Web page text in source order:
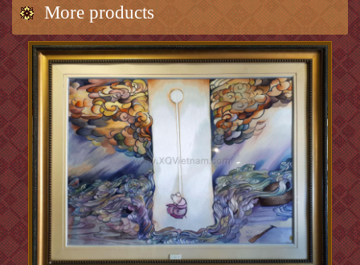
More products